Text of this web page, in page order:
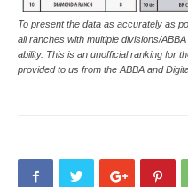
To present the data as accurately as
all ranches with multiple divisions/
ability. This is an unofficial ranking for
provided to us from the ABBA and